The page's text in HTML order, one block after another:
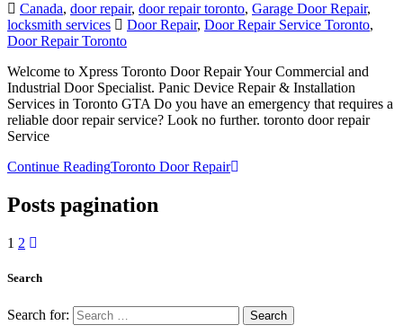
Canada, door repair, door repair toronto, Garage Door Repair,
locksmith services
Door Repair, Door Repair Service Toronto,
Door Repair Toronto
Welcome to Xpress Toronto Door Repair Your Commercial and
Industrial Door Specialist. Panic Device Repair & Installation
Services in Toronto GTA Do you have an emergency that requires a
reliable door repair service? Look no further. toronto door repair
Service
Continue ReadingToronto Door Repair
Posts pagination
1 2
Search
Search for: